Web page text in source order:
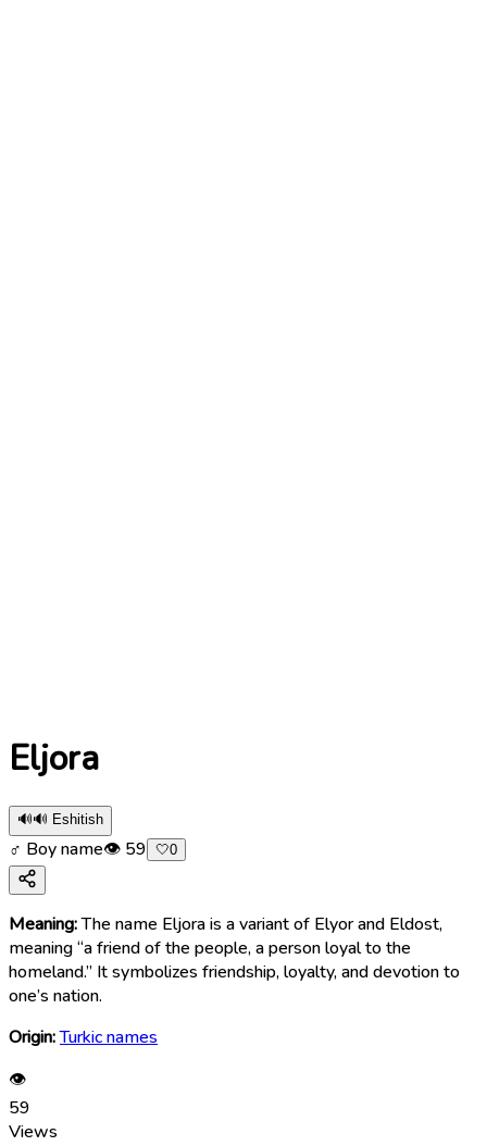
Eljora
🔊🔊 Eshitish
♂ Boy name👁 59 🤍0
Meaning:The name Eljora is a variant of Elyor and Eldost,
meaning “a friend of the people, a person loyal to the
homeland.” It symbolizes friendship, loyalty, and devotion to
one’s nation.
Origin:Turkic names
👁
59
Views